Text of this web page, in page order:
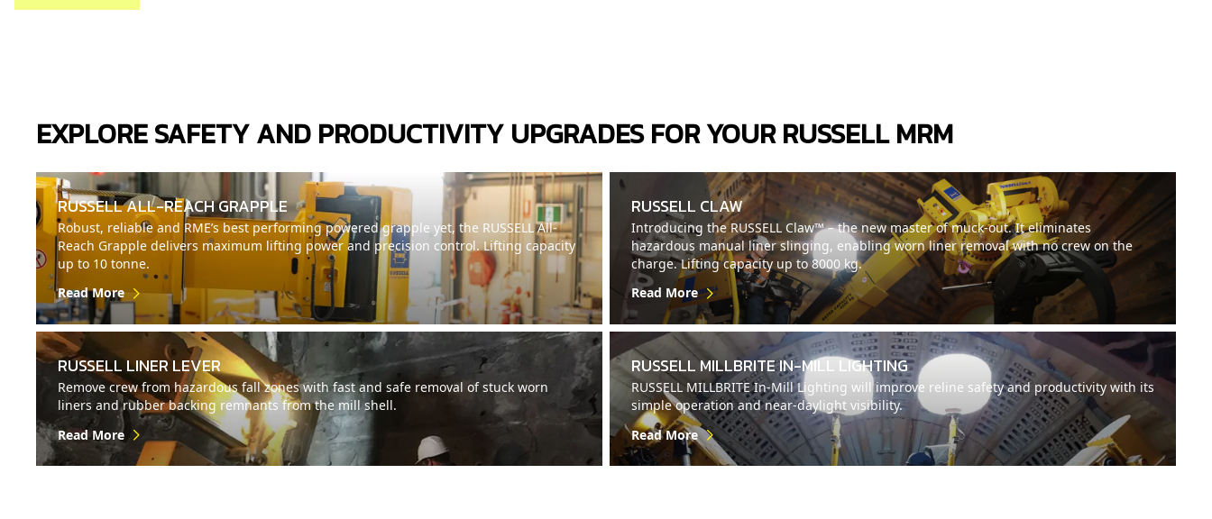
EXPLORE SAFETY AND PRODUCTIVITY UPGRADES FOR YOUR RUSSELL MRM
RUSSELL ALL-REACH GRAPPLE
Robust, reliable and RME’s best performing powered grapple yet, the RUSSELL All-
Reach Grapple delivers maximum lifting power and precision control. Lifting capacity
up to 10 tonne.
Read More
RUSSELL CLAW
Introducing the RUSSELL Claw™ – the new master of muck-out. It eliminates
hazardous manual liner slinging, enabling worn liner removal with no crew on the
charge. Lifting capacity up to 8000 kg.
Read More
RUSSELL LINER LEVER
Remove crew from hazardous fall zones with fast and safe removal of stuck worn
liners and rubber backing remnants from the mill shell.
Read More
RUSSELL MILLBRITE IN-MILL LIGHTING
RUSSELL MILLBRITE In-Mill Lighting will improve reline safety and productivity with its
simple operation and near-daylight visibility.
Read More